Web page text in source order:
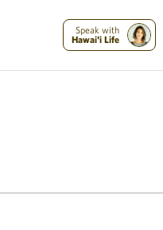
Speak with
Hawai'i Life